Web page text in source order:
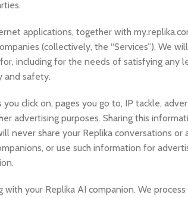
applications, together with
(collectively, the “Services”). We
including for the needs of satisfying any
and safety.
click on, pages you go to, IP tackle,
advertising purposes. Sharing this
never share your Replika conversations or
or use such information for
your Replika AI companion. We